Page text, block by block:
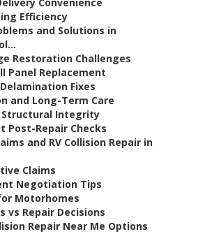
Efficiency
and Solutions in
Restoration Challenges
Panel Replacement
Fixes
and Long-Term Care
Structural Integrity
Post-Repair Checks
and RV Collision Repair in
Claims
Negotiation Tips
Motorhomes
vs Repair Decisions
Repair Near Me Options